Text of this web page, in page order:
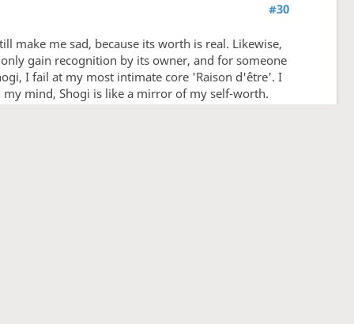
#30
me sad, because its worth is real. Likewise,
gain recognition by its owner, and for someone
I fail at my most intimate core 'Raison d'être'. I
my mind, Shogi is like a mirror of my self-worth.